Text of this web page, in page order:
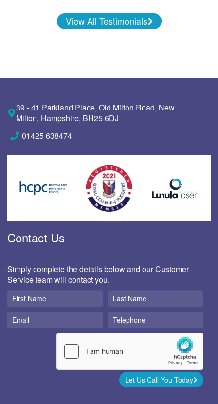
View All Testimonials
39 - 41 Parkland Place, Old Milton Road, New
Milton, Hampshire, BH25 6DJ
01425 638474
Contact Us
Simply complete the details below and our Customer
Service team will contact you.
Let Us Call You Today